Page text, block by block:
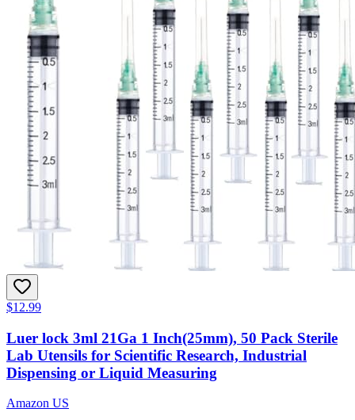
$12.99
Luer lock 3ml 21Ga 1 Inch(25mm), 50 Pack Sterile
Lab Utensils for Scientific Research, Industrial
Dispensing or Liquid Measuring
Amazon US